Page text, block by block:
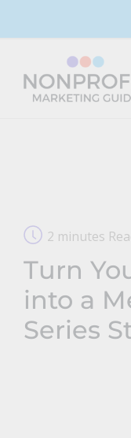
2 minutes
Turn
into a
Series